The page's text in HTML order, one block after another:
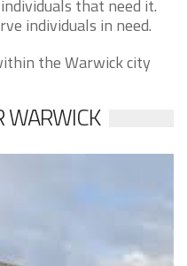
that need it.
individuals in need.
the Warwick city
WARWICK